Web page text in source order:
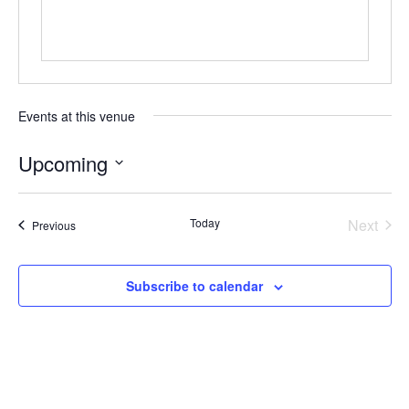
Events at this venue
Upcoming
Select
PreviousEvents Today
Next
Subscribe to calendar